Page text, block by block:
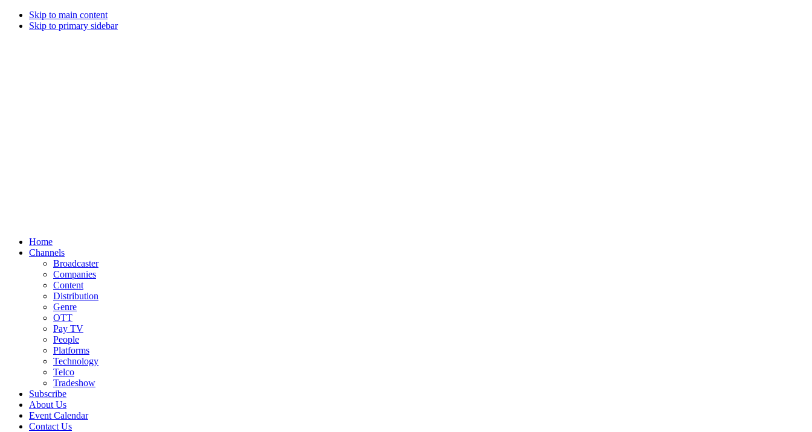
Skip to main content
Skip to primary sidebar
Home
Channels
Broadcaster
Companies
Content
Distribution
Genre
OTT
Pay TV
People
Platforms
Technology
Telco
Tradeshow
Subscribe
About Us
Event Calendar
Contact Us